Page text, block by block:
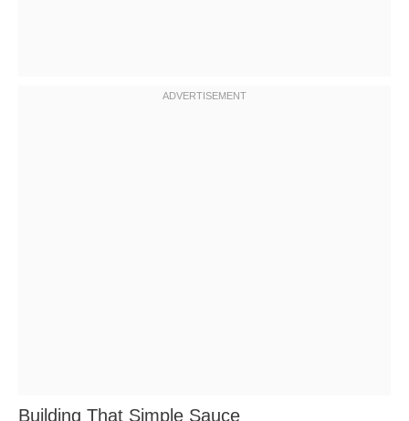
Building That Simple Sauce